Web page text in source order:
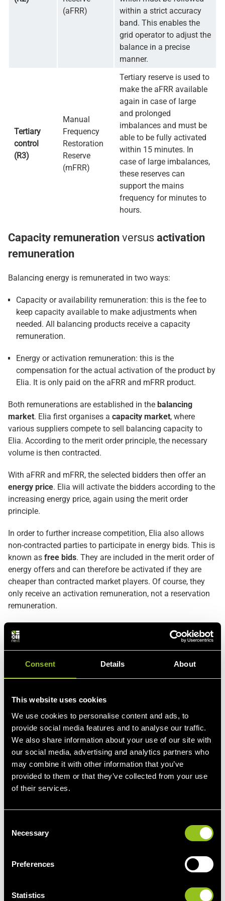
Consent Details About
This website uses cookies
We use cookies to personalise content and ads, to
provide social media features and to analyse our traffic.
We also share information about your use of our site with
our social media, advertising and analytics partners who
may combine it with other information that you’ve
provided to them or that they’ve collected from your use
of their services.
Necessary
Preferences
Statistics
(aFRR)
within a strict accuracy
band. This enables the
grid operator to adjust the
balance in a precise
manner.
Tertiary
control
(R3)
Manual
Frequency
Restoration
Reserve
(mFRR)
Tertiary reserve is used to
make the aFRR available
again in case of large
and prolonged
imbalances and must be
able to be fully activated
within 15 minutes. In
case of large imbalances,
these reserves can
support the mains
frequency for minutes to
hours.
Capacity remuneration versus activation
remuneration
Balancing energy is remunerated in two ways:
Capacity or availability remuneration: this is the fee to
keep capacity available to make adjustments when
needed. All balancing products receive a capacity
remuneration.
Energy or activation remuneration: this is the
compensation for the actual activation of the product by
Elia. It is only paid on the aFRR and mFRR product.
Both remunerations are established in the balancing
market. Elia first organises a capacity market, where
various suppliers compete to sell balancing capacity to
Elia. According to the merit order principle, the necessary
volume is then contracted.
With aFRR and mFRR, the selected bidders then offer an
energy price. Elia will activate the bidders according to the
increasing energy price, again using the merit order
principle.
In order to further increase competition, Elia also allows
non-contracted parties to participate in energy bids. This is
known as free bids. They are included in the merit order of
energy offers and can therefore be activated if they are
cheaper than contracted market players. Of course, they
only receive an activation remuneration, not a reservation
remuneration.
Deep dive in the balancing products (FCR,
aFRR,mFRR
Activation direction: Symmetric
Practical implications:
• Continuous upward and downward activations.
• Offered power is fully activated when the frequency
deviates 200 mHz from the reference.
• Up and down activations compensate each other on
average on a quarter hour basis. So, there is no imbalance
Market organisation:
• Tendering takes place via the international Regelleistung
• Some 86 MW are contracted, of which at least 30% are by
• Daily bids for six 4-hour blocks.